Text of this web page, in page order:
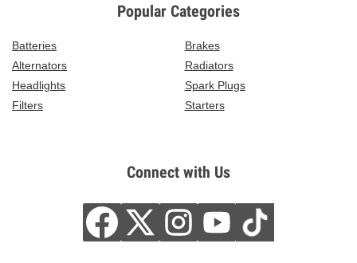
Popular Categories
Batteries
Brakes
Alternators
Radiators
Headlights
Spark Plugs
Filters
Starters
Connect with Us